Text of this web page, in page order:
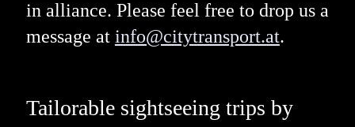
in alliance. Please feel free to drop us a
message at info@citytransport.at.
Tailorable sightseeing trips by